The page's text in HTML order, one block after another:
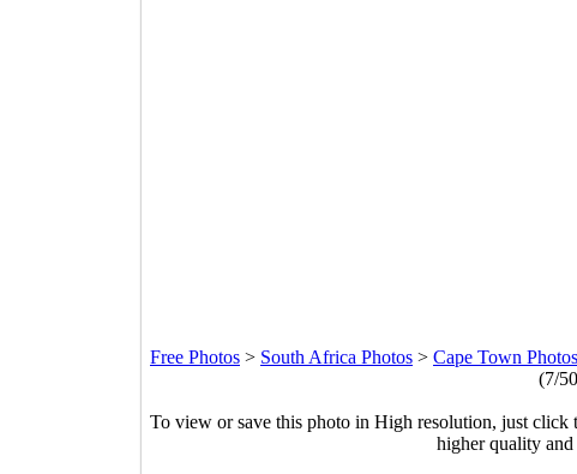
Free Photos > South Africa Photos > Cape Town Photos
(7/
To view or save this photo in High resolution, just click
higher quality